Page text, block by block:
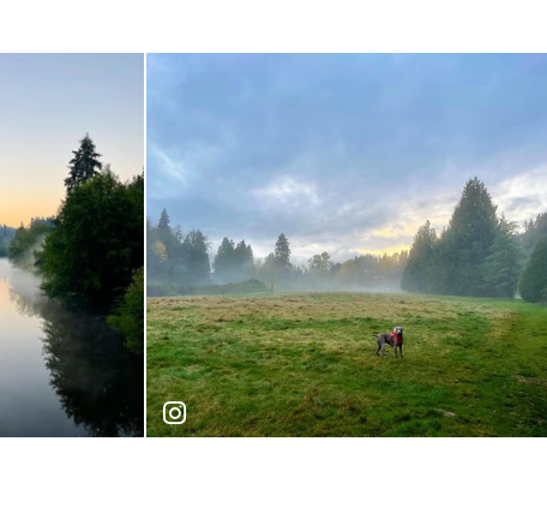
joseph_nw